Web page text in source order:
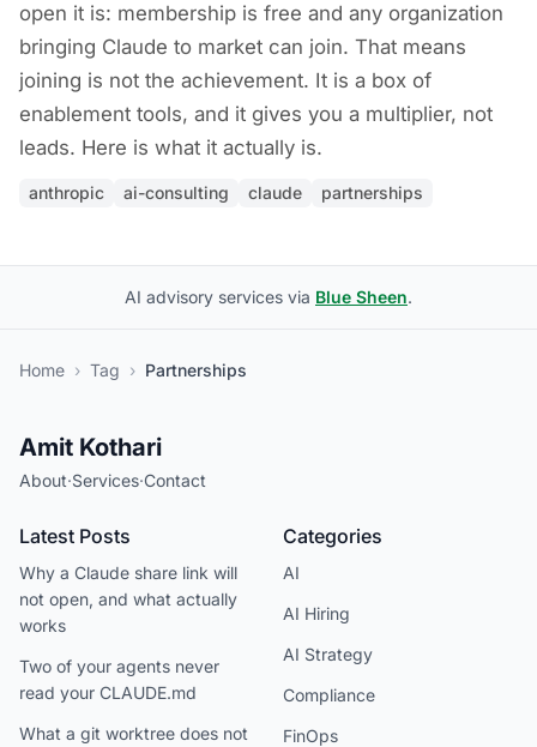
open it is: membership is free and any organization
bringing Claude to market can join. That means
joining is not the achievement. It is a box of
enablement tools, and it gives you a multiplier, not
leads. Here is what it actually is.
anthropic ai-consulting claude partnerships
AI advisory services via Blue Sheen.
Home › Tag › Partnerships
Amit Kothari
About·Services·Contact
Latest Posts
Why a Claude share link will
not open, and what actually
works
Two of your agents never
read your CLAUDE.md
What a git worktree does not
Categories
AI
AI Hiring
AI Strategy
Compliance
FinOps